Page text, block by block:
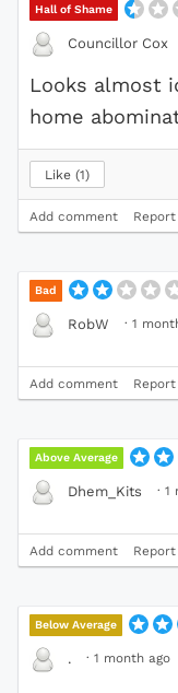
Hall of Shame
Councillor Cox
Looks almost
home
Like 1
Add comment Report
Bad
RobW · 1
Add comment Report
Above Average
Dhem_Kits · 1
Add comment Report
Below Average
. · 1 month ago